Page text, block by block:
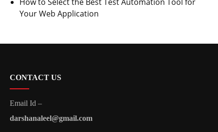
Your Web Application
CONTACT US
Email Id –
darshanaleel@gmail.com